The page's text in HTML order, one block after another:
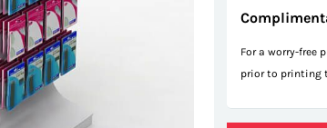
For a worry-free
prior to printing